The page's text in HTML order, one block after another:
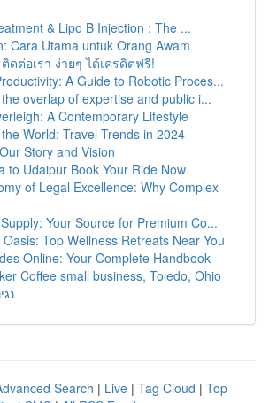
& Lipo B Injection : The ...
Cara Utama untuk Orang Awam
ดต่อเรา ง่ายๆ ได้เครดิตฟรี!
A Guide to Robotic Proces...
overlap of expertise and public i...
A Contemporary Lifestyle
World: Travel Trends in 2024
Story and Vision
to Udaipur Book Your Ride Now
of Legal Excellence: Why Complex
Your Source for Premium Co...
Oasis: Top Wellness Retreats Near You
Online: Your Complete Handbook
Coffee small business, Toledo, Ohio
Search | Live | Tag Cloud | Top